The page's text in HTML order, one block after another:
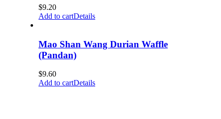
$9.20
Add to cartDetails
Mao Shan Wang Durian Waffle
(Pandan)
$9.60
Add to cartDetails